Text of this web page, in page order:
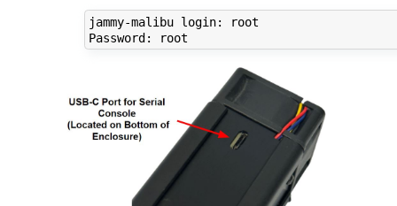
jammy-malibu login: root